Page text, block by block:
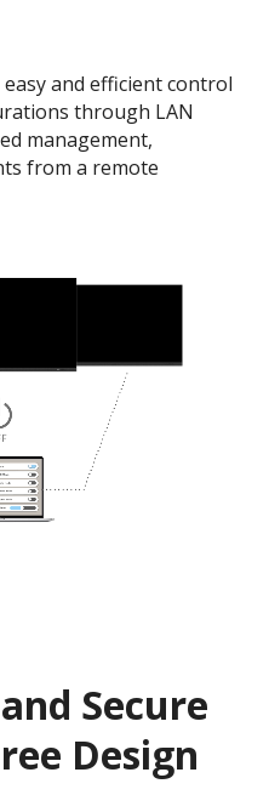
and efficient control
through LAN
management,
from a remote
Secure
Design​